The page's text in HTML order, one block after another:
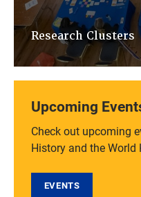
Research Clusters
Upcoming
Check out upcoming
History and the World
EVENTS